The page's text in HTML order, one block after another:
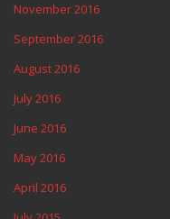
November 2016
September 2016
August 2016
July 2016
June 2016
May 2016
April 2016